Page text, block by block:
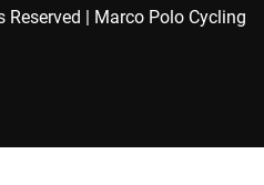
| Marco Polo Cycling